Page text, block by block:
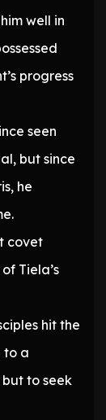
well in
progress
seen
but since
he
covet
Tiela’s
hit the
to a
to seek